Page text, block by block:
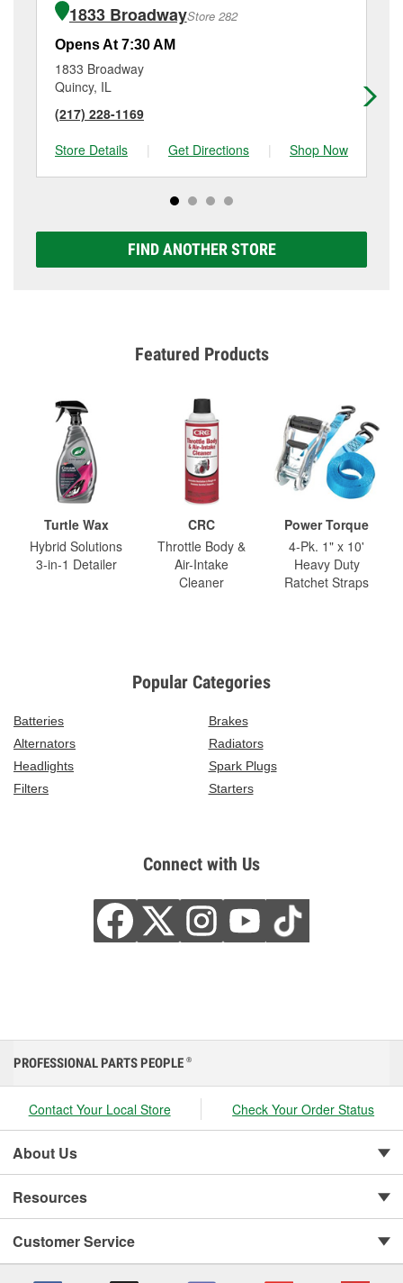
1833 BroadwayStore 282
Opens At 7:30 AM
1833 Broadway
Quincy, IL
(217) 228-1169
Store Details
| Get Directions | Shop Now
FIND ANOTHER STORE
Featured Products
Turtle Wax
Hybrid Solutions
3-in-1 Detailer
CRC
Throttle Body &
Air-Intake
Cleaner
Power Torque
4-Pk. 1" x 10'
Heavy Duty
Ratchet Straps
Popular Categories
Batteries
Brakes
Alternators
Radiators
Headlights
Spark Plugs
Filters
Starters
Connect with Us
PROFESSIONAL PARTS PEOPLE ®
Contact Your Local Store Check Your Order Status
About Us
Resources
Customer Service